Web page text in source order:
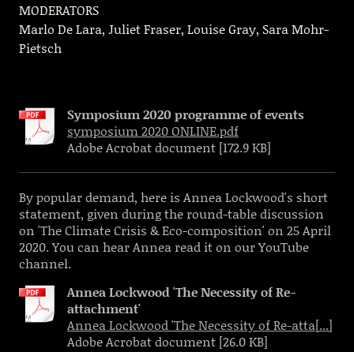
MODERATORS
Marlo De Lara, Juliet Fraser, Louise Gray, Sara Mohr-
Pietsch
Symposium 2020 programme of events
symposium 2020 ONLINE.pdf
Adobe Acrobat document [172.9 KB]
By popular demand, here is Annea Lockwood's short
statement, given during the round-table discussion
on 'The Climate Crisis & Eco-composition' on 25 April
2020. You can hear Annea read it on our YouTube
channel.
Annea Lockwood 'The Necessity of Re-
attachment'
Annea Lockwood 'The Necessity of Re-atta[...]
Adobe Acrobat document [26.0 KB]